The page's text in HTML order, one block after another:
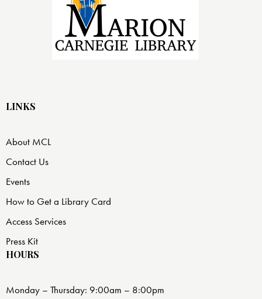
LINKS
About MCL
Contact Us
Events
How to Get a Library Card
Access Services
Press Kit
HOURS
Monday – Thursday: 9:00am – 8:00pm